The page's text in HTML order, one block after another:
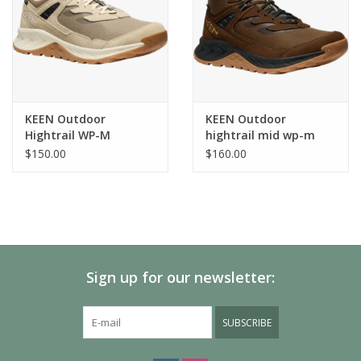
KEEN Outdoor
Hightrail WP-M
$150.00
KEEN Outdoor
hightrail mid wp-m
$160.00
Sign up for our newsletter:
SUBSCRIBE